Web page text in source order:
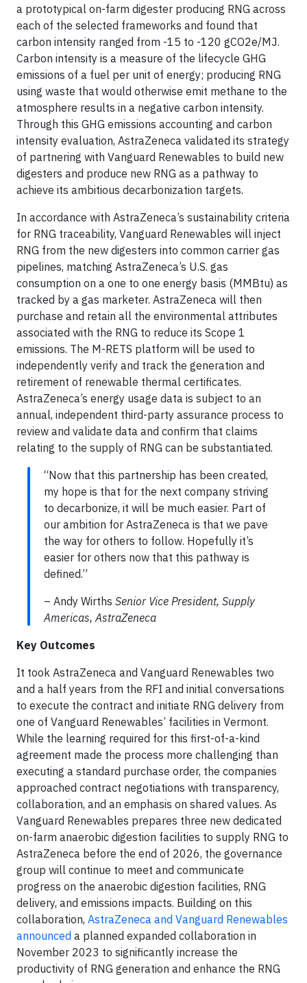
a prototypical on-farm digester producing RNG across
each of the selected frameworks and found that
carbon intensity ranged from -15 to -120 gCO2e/MJ.
Carbon intensity is a measure of the lifecycle GHG
emissions of a fuel per unit of energy; producing RNG
using waste that would otherwise emit methane to the
atmosphere results in a negative carbon intensity.
Through this GHG emissions accounting and carbon
intensity evaluation, AstraZeneca validated its strategy
of partnering with Vanguard Renewables to build new
digesters and produce new RNG as a pathway to
achieve its ambitious decarbonization targets.
In accordance with AstraZeneca’s sustainability criteria
for RNG traceability, Vanguard Renewables will inject
RNG from the new digesters into common carrier gas
pipelines, matching AstraZeneca’s U.S. gas
consumption on a one to one energy basis (MMBtu) as
tracked by a gas marketer. AstraZeneca will then
purchase and retain all the environmental attributes
associated with the RNG to reduce its Scope 1
emissions. The M-RETS platform will be used to
independently verify and track the generation and
retirement of renewable thermal certificates.
AstraZeneca’s energy usage data is subject to an
annual, independent third-party assurance process to
review and validate data and confirm that claims
relating to the supply of RNG can be substantiated.
“Now that this partnership has been created,
my hope is that for the next company striving
to decarbonize, it will be much easier. Part of
our ambition for AstraZeneca is that we pave
the way for others to follow. Hopefully it’s
easier for others now that this pathway is
defined.”
– Andy Wirths Senior Vice President, Supply
Americas, AstraZeneca
Key Outcomes
It took AstraZeneca and Vanguard Renewables two
and a half years from the RFI and initial conversations
to execute the contract and initiate RNG delivery from
one of Vanguard Renewables’ facilities in Vermont.
While the learning required for this first-of-a-kind
agreement made the process more challenging than
executing a standard purchase order, the companies
approached contract negotiations with transparency,
collaboration, and an emphasis on shared values. As
Vanguard Renewables prepares three new dedicated
on-farm anaerobic digestion facilities to supply RNG to
AstraZeneca before the end of 2026, the governance
group will continue to meet and communicate
progress on the anaerobic digestion facilities, RNG
delivery, and emissions impacts. Building on this
collaboration, AstraZeneca and Vanguard Renewables
announced a planned expanded collaboration in
November 2023 to significantly increase the
productivity of RNG generation and enhance the RNG